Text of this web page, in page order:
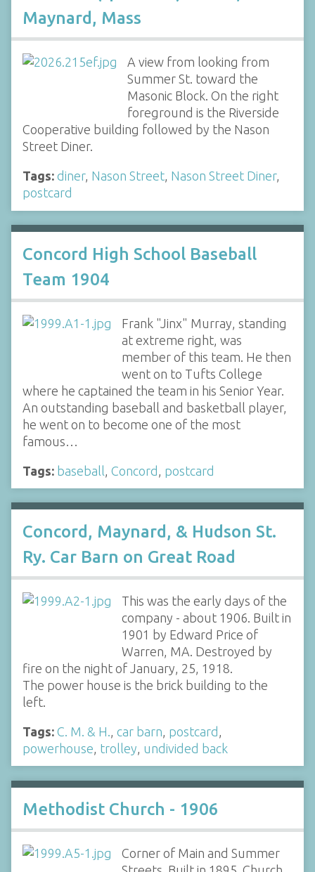
Maynard, Mass
A view from looking from
Summer St. toward the
Masonic Block. On the right
foreground is the Riverside
Cooperative building followed by the Nason
Street Diner.
Tags: diner, Nason Street, Nason Street Diner,
postcard
Concord High School Baseball
Team 1904
Frank "Jinx" Murray, standing
at extreme right, was
member of this team. He then
went on to Tufts College
where he captained the team in his Senior Year.
An outstanding baseball and basketball player,
he went on to become one of the most
famous…
Tags: baseball Concord postcard
Concord, Maynard, & Hudson St.
Ry. Car Barn on Great Road
This was the early days of the
company - about 1906. Built in
1901 by Edward Price of
Warren, MA. Destroyed by
fire on the night of January, 25, 1918.
The power house is the brick building to the
left.
Tags: C. M. & H. car barn postcard
powerhouse trolley undivided back
Methodist Church - 1906
Corner of Main and Summer